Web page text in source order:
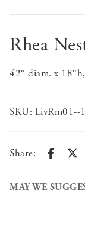
Rhea
42″ diam. x
SKU: LivRm01--
Share:
MAY WE